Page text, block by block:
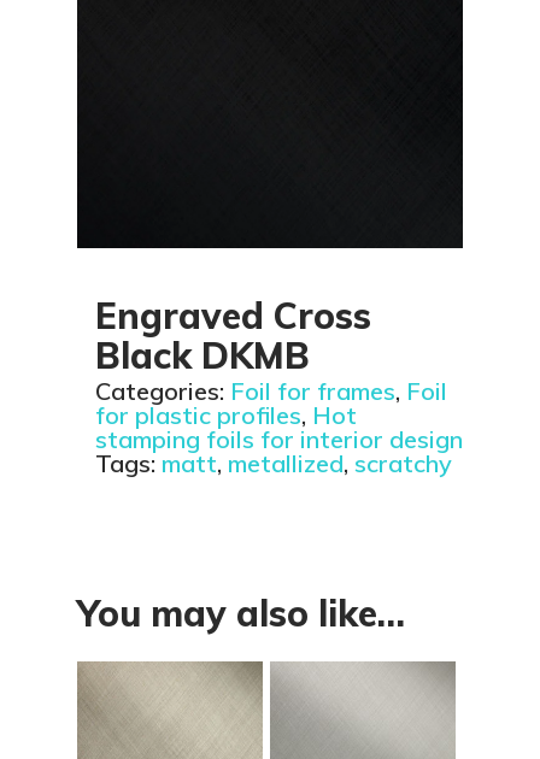
Engraved Cross
Black DKMB
Categories: Foil for frames, Foil
for plastic profiles, Hot
stamping foils for interior design
Tags: matt, metallized, scratchy
You may also like…